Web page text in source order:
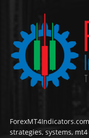
strategies, systems,